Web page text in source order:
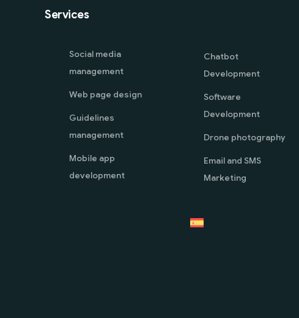
Services
Social media
management
Web page design
Guidelines
management
Mobile app
development
Chatbot
Development
Software
Development
Drone photography
Email and SMS
Marketing